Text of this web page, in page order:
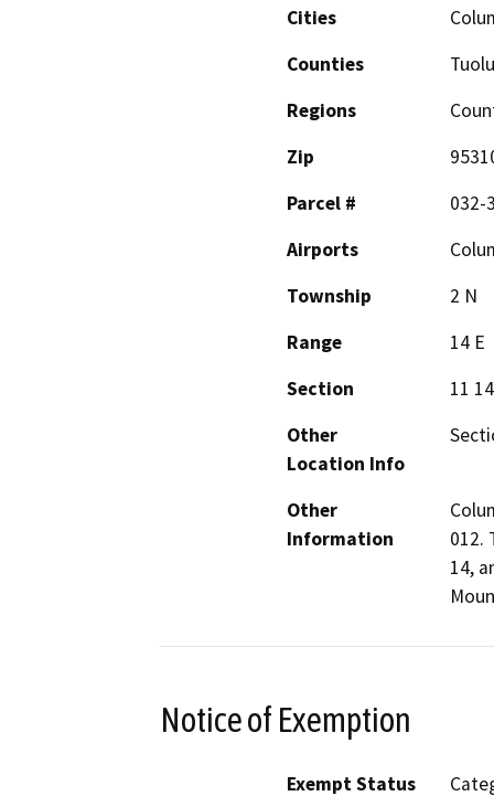
Cities
Counties
Regions
Zip
Parcel #
032-
Airports
Township
2 N
Range
14 E
Section
11 14
Other
Location Info
Other
Information
012.
14,
Notice of Exemption
Exempt Status